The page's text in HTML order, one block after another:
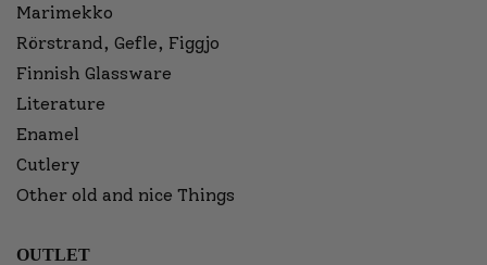
Marimekko
Rörstrand, Gefle, Figgjo
Finnish Glassware
Literature
Enamel
Cutlery
Other old and nice Things
OUTLET